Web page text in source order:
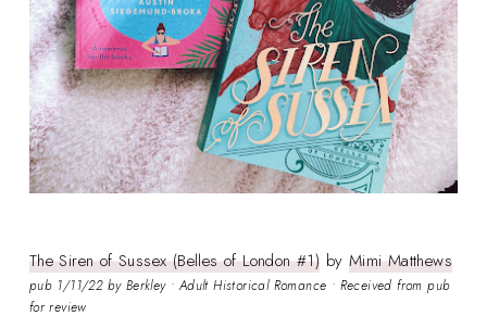
The Siren of Sussex (Belles of London #1) by Mimi Matthews
pub 1/11/22 by Berkley • Adult Historical Romance • Received from pub
for review